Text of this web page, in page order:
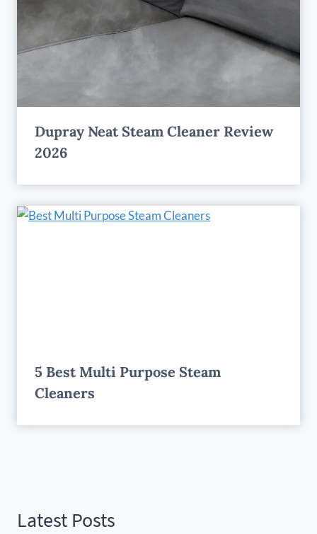
Dupray Neat Steam Cleaner Review
2026
5 Best Multi Purpose Steam
Cleaners
Latest Posts